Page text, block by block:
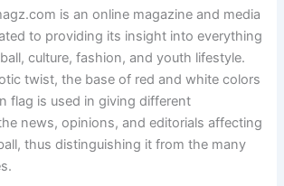
is an online magazine and media
to providing its insight into everything
culture, fashion, and youth lifestyle.
twist, the base of red and white colors
flag is used in giving different
news, opinions, and editorials affecting
thus distinguishing it from the many